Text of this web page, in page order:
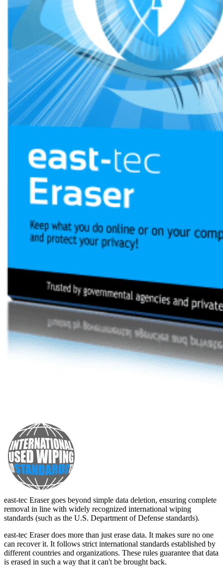
east-tec Eraser goes beyond simple data deletion, ensuring complete
removal in line with widely recognized international wiping
standards (such as the U.S. Department of Defense standards).
east-tec Eraser does more than just erase data. It makes sure no one
can recover it. It follows strict international standards established by
different countries and organizations. These rules guarantee that data
is erased in such a way that it can't be brought back.